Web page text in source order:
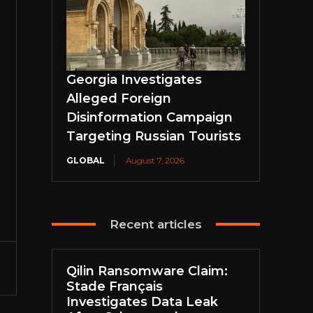
Georgia Investigates
Alleged Foreign
Disinformation Campaign
Targeting Russian Tourists
GLOBAL August 7, 2026
Recent articles
Qilin Ransomware Claim:
Stade Français
Investigates Data Leak